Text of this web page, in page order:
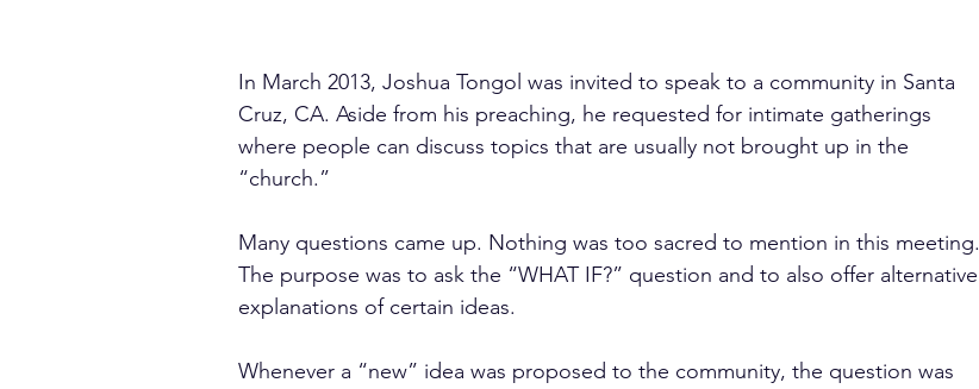
In March 2013, Joshua Tongol was invited to speak to a community in Santa
Cruz, CA. Aside from his preaching, he requested for intimate gatherings
where people can discuss topics that are usually not brought up in the
“church.”
Many questions came up. Nothing was too sacred to mention in this meeting.
The purpose was to ask the “WHAT IF?” question and to also offer alternative
explanations of certain ideas.
Whenever a “new” idea was proposed to the community, the question was